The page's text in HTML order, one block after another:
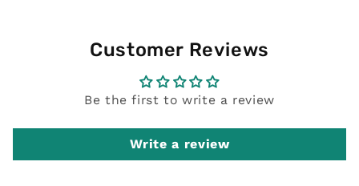
Customer Reviews
Be the first to write a review
Write a review